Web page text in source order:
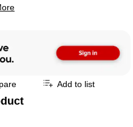
Add to list